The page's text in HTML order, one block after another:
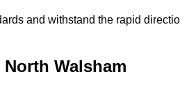
and withstand the rapid
Walsham